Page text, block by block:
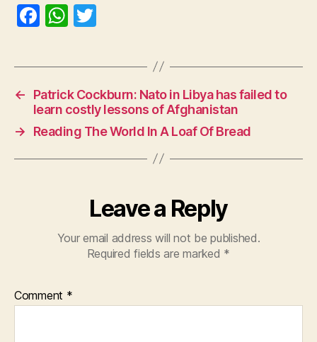
F
c
e
b
o
o
W
at
s
A
p
p
itt
er
←
Patrick Cockburn: Nato in Libya has failed to
learn costly lessons of Afghanistan
→
Reading The World In A Loaf Of Bread
Leave a Reply
Your email address will not be published.
Required fields are marked *
Comment *